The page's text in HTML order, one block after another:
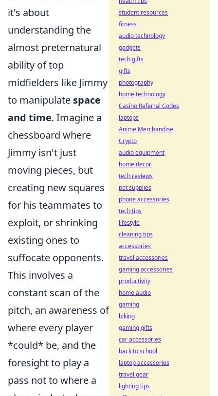
it's about
understanding the
almost preternatural
ability of top
midfielders like Jimmy
to manipulate space
and time. Imagine a
chessboard where
Jimmy isn't just
moving pieces, but
creating new squares
for his teammates to
exploit, or shrinking
existing ones to
suffocate opponents.
This involves a
constant scan of the
pitch, an awareness of
where every player
*could* be, and the
foresight to play a
pass not to where a
student resources
fitness
audio technology
gadgets
tech gifts
gifts
photography
home technology
Casino Referral Codes
laptops
Anime Merchandise
Crypto
audio equipment
home decor
tech reviews
pet supplies
phone accessories
tech tips
lifestyle
cleaning tips
accessories
travel accessories
gaming accessories
productivity
home audio
gaming
biking
gaming gifts
car accessories
back to school
laptop accessories
travel gear
lighting tips